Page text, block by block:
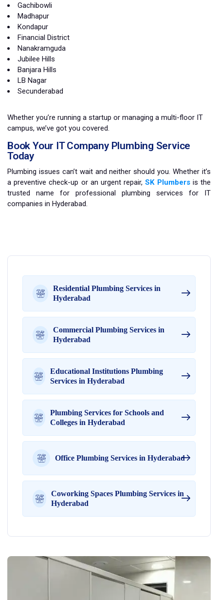
Residential Plumbing Services in
Hyderabad
Commercial Plumbing Services in
Hyderabad
Educational Institutions Plumbing
Services in Hyderabad
Plumbing Services for Schools and
Colleges in Hyderabad
Office Plumbing Services in Hyderabad
Coworking Spaces Plumbing Services in
Hyderabad
Gachibowli
Madhapur
Kondapur
Financial District
Nanakramguda
Jubilee Hills
Banjara Hills
LB Nagar
Secunderabad
Whether you’re running a startup or managing a multi-floor IT
campus, we’ve got you covered.
Book Your IT Company Plumbing Service
Today
Plumbing issues can’t wait and neither should you. Whether it’s
a preventive check-up or an urgent repair,SK Plumbersis the
trusted name for professional plumbing services for IT
companies in Hyderabad.